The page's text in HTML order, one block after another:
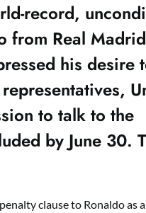
record,
from Real
his desire
to talk to the
by June 30.
clause to Ronaldo as a